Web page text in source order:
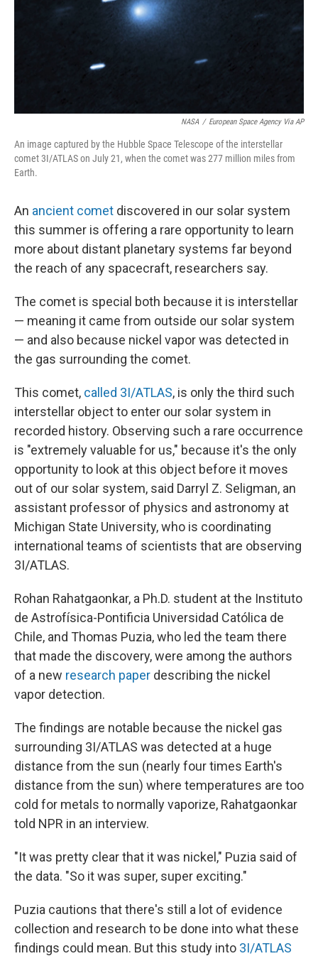
NASA / European Space Agency Via AP
An image captured by the Hubble Space Telescope of the interstellar
comet 3I/ATLAS on July 21, when the comet was 277 million miles from
Earth.
An ancient comet discovered in our solar system
this summer is offering a rare opportunity to learn
more about distant planetary systems far beyond
the reach of any spacecraft, researchers say.
The comet is special both because it is interstellar
— meaning it came from outside our solar system
— and also because nickel vapor was detected in
the gas surrounding the comet.
This comet, called 3I/ATLAS, is only the third such
interstellar object to enter our solar system in
recorded history. Observing such a rare occurrence
is "extremely valuable for us," because it's the only
opportunity to look at this object before it moves
out of our solar system, said Darryl Z. Seligman, an
assistant professor of physics and astronomy at
Michigan State University, who is coordinating
international teams of scientists that are observing
3I/ATLAS.
Rohan Rahatgaonkar, a Ph.D. student at the Instituto
de Astrofísica-Pontificia Universidad Católica de
Chile, and Thomas Puzia, who led the team there
that made the discovery, were among the authors
of a new research paper describing the nickel
vapor detection.
The findings are notable because the nickel gas
surrounding 3I/ATLAS was detected at a huge
distance from the sun (nearly four times Earth's
distance from the sun) where temperatures are too
cold for metals to normally vaporize, Rahatgaonkar
told NPR in an interview.
"It was pretty clear that it was nickel," Puzia said of
the data. "So it was super, super exciting."
Puzia cautions that there's still a lot of evidence
collection and research to be done into what these
findings could mean. But this study into 3I/ATLAS